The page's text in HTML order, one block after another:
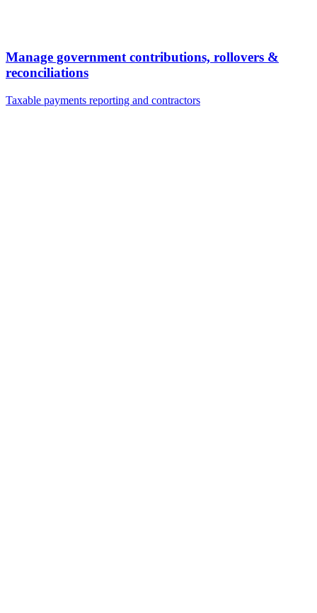
Manage government contributions, rollovers &
reconciliations
Taxable payments reporting and contractors